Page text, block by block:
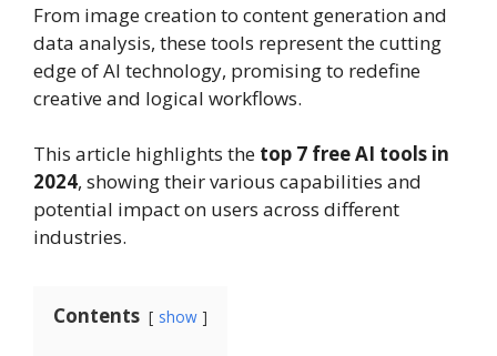
From image creation to content generation and
data analysis, these tools represent the cutting
edge of AI technology, promising to redefine
creative and logical workflows.
This article highlights the top 7 free AI tools in
2024, showing their various capabilities and
potential impact on users across different
industries.
Contents show